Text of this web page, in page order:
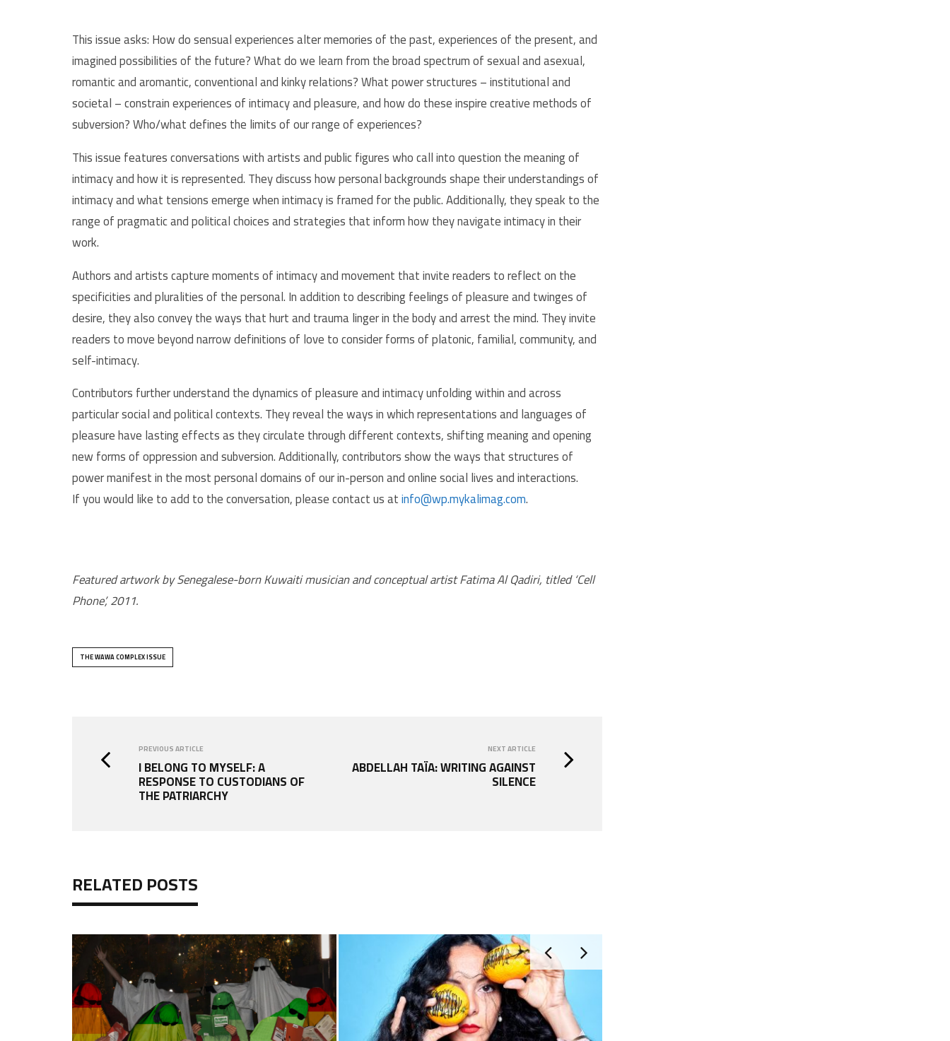
This issue asks: How do sensual experiences alter memories of the past, experiences of the present, and
imagined possibilities of the future? What do we learn from the broad spectrum of sexual and asexual,
romantic and aromantic, conventional and kinky relations? What power structures – institutional and
societal – constrain experiences of intimacy and pleasure, and how do these inspire creative methods of
subversion? Who/what defines the limits of our range of experiences?
This issue features conversations with artists and public figures who call into question the meaning of
intimacy and how it is represented. They discuss how personal backgrounds shape their understandings of
intimacy and what tensions emerge when intimacy is framed for the public. Additionally, they speak to the
range of pragmatic and political choices and strategies that inform how they navigate intimacy in their
work.
Authors and artists capture moments of intimacy and movement that invite readers to reflect on the
specificities and pluralities of the personal. In addition to describing feelings of pleasure and twinges of
desire, they also convey the ways that hurt and trauma linger in the body and arrest the mind. They invite
readers to move beyond narrow definitions of love to consider forms of platonic, familial, community, and
self-intimacy.
Contributors further understand the dynamics of pleasure and intimacy unfolding within and across
particular social and political contexts. They reveal the ways in which representations and languages of
pleasure have lasting effects as they circulate through different contexts, shifting meaning and opening
new forms of oppression and subversion. Additionally, contributors show the ways that structures of
power manifest in the most personal domains of our in-person and online social lives and interactions.
If you would like to add to the conversation, please contact us atinfo@wp.mykalimag.com.
Featured artwork by Senegalese-born Kuwaiti musician and conceptual artist Fatima Al Qadiri, titled ‘Cell
Phone’, 2011.
THE WAWA COMPLEX ISSUE
PREVIOUS ARTICLE
I BELONG TO MYSELF: A
RESPONSE TO CUSTODIANS OF
THE PATRIARCHY
NEXT ARTICLE
ABDELLAH TAÏA: WRITING AGAINST
SILENCE
RELATED POSTS